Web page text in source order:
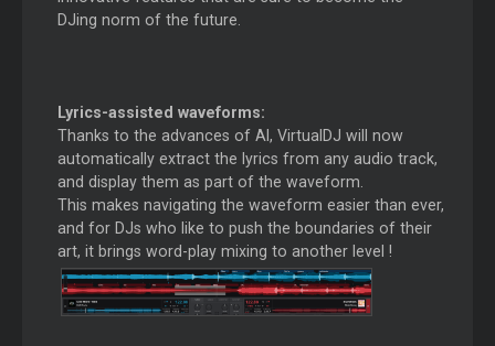
DJing norm of the future.
Lyrics-assisted waveforms:
Thanks to the advances of AI, VirtualDJ will now
automatically extract the lyrics from any audio track,
and display them as part of the waveform.
This makes navigating the waveform easier than ever,
and for DJs who like to push the boundaries of their
art, it brings word-play mixing to another level !